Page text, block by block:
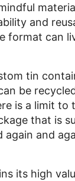
and
format can
tin
be
is a limit to
that is
and
its high